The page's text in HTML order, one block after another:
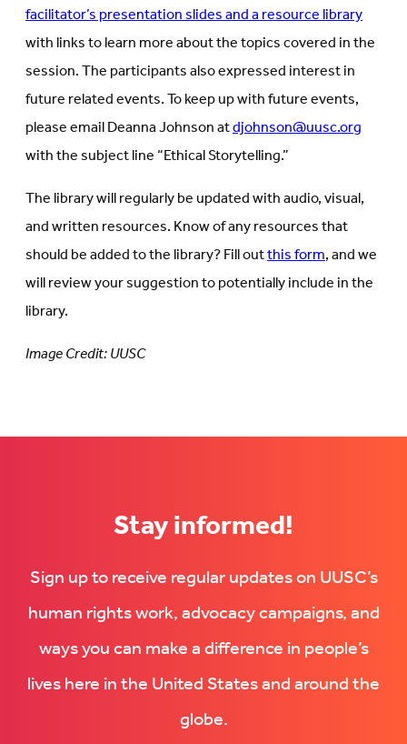
facilitator’s presentation slides and a resource library
with links to learn more about the topics covered in the
session. The participants also expressed interest in
future related events. To keep up with future events,
please email Deanna Johnson atdjohnson@uusc.org
with the subject line “Ethical Storytelling.”
The library will regularly be updated with audio, visual,
and written resources. Know of any resources that
should be added to the library? Fill outthis form, and we
will review your suggestion to potentially include in the
library.
Image Credit: UUSC
Stay informed!
Sign up to receive regular updates on UUSC’s
human rights work, advocacy campaigns, and
ways you can make a difference in people’s
lives here in the United States and around the
globe.